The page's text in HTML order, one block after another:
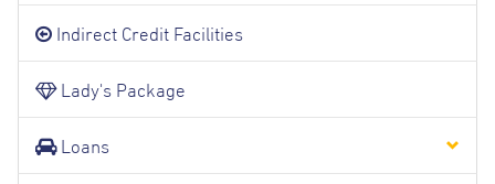
Indirect Credit Facilities
Lady's Package
Loans